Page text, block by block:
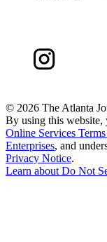
© 2026 The Atlanta
By using this website,
Online Services
Enterprises, and
Privacy Notice.
Learn about Do Not